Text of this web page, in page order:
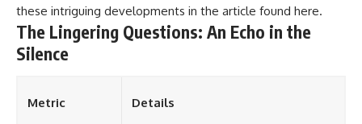
these intriguing developments in the article found here.
The Lingering Questions: An Echo in the
Silence
Metric Details